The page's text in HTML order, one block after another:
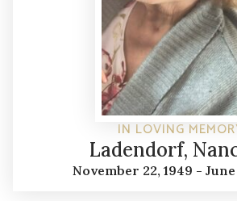
IN LOVING
Ladendorf,
November 22, 1949 - June